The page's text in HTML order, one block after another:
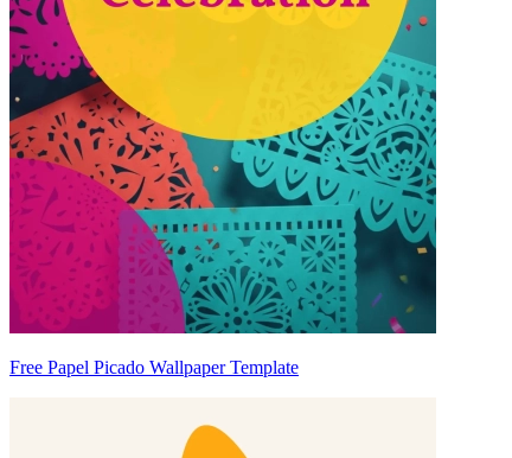
Free Papel Picado Wallpaper Template